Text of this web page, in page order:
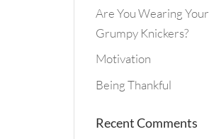
Are You Wearing Your
Grumpy Knickers?
Motivation
Being Thankful
Recent Comments